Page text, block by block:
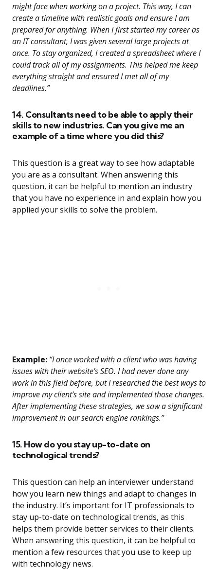
might face when working on a project. This way, I can
create a timeline with realistic goals and ensure I am
prepared for anything. When I first started my career as
an IT consultant, I was given several large projects at
once. To stay organized, I created a spreadsheet where I
could track all of my assignments. This helped me keep
everything straight and ensured I met all of my
deadlines.”
14. Consultants need to be able to apply their
skills to new industries. Can you give me an
example of a time where you did this?
This question is a great way to see how adaptable
you are as a consultant. When answering this
question, it can be helpful to mention an industry
that you have no experience in and explain how you
applied your skills to solve the problem.
Example: “I once worked with a client who was having
issues with their website’s SEO. I had never done any
work in this field before, but I researched the best ways to
improve my client’s site and implemented those changes.
After implementing these strategies, we saw a significant
improvement in our search engine rankings.”
15. How do you stay up-to-date on
technological trends?
This question can help an interviewer understand
how you learn new things and adapt to changes in
the industry. It’s important for IT professionals to
stay up-to-date on technological trends, as this
helps them provide better services to their clients.
When answering this question, it can be helpful to
mention a few resources that you use to keep up
with technology news.